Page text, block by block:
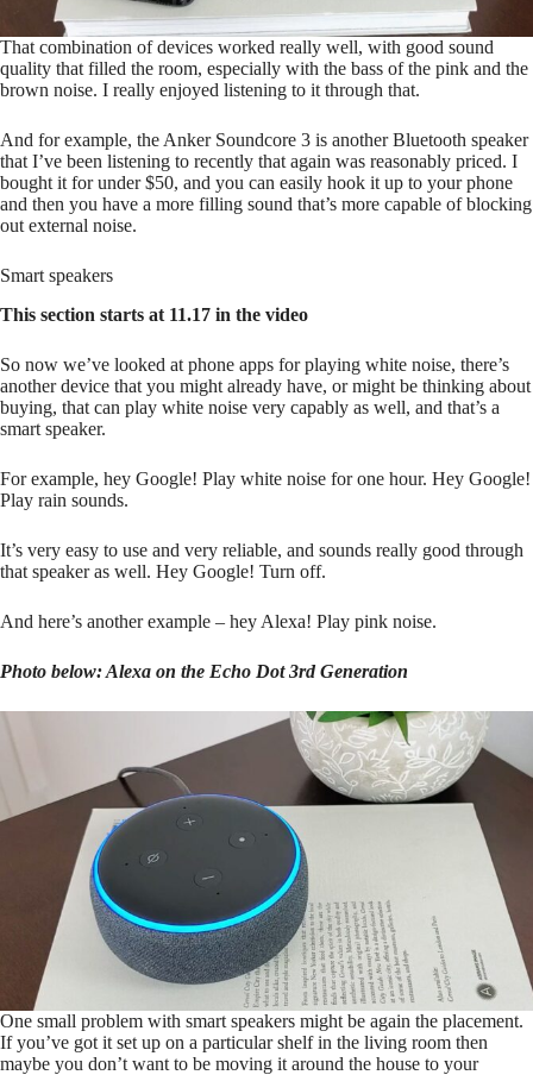
That combination of devices worked really well, with good sound
quality that filled the room, especially with the bass of the pink and the
brown noise. I really enjoyed listening to it through that.
And for example, the Anker Soundcore 3 is another Bluetooth speaker
that I’ve been listening to recently that again was reasonably priced. I
bought it for under $50, and you can easily hook it up to your phone
and then you have a more filling sound that’s more capable of blocking
out external noise.
Smart speakers
This section starts at 11.17 in the video
So now we’ve looked at phone apps for playing white noise, there’s
another device that you might already have, or might be thinking about
buying, that can play white noise very capably as well, and that’s a
smart speaker.
For example, hey Google! Play white noise for one hour. Hey Google!
Play rain sounds.
It’s very easy to use and very reliable, and sounds really good through
that speaker as well. Hey Google! Turn off.
And here’s another example – hey Alexa! Play pink noise.
Photo below: Alexa on the Echo Dot 3rd Generation
One small problem with smart speakers might be again the placement.
If you’ve got it set up on a particular shelf in the living room then
maybe you don’t want to be moving it around the house to your